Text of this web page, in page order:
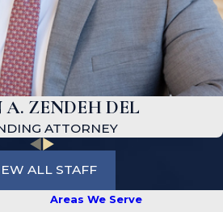
A. ZENDEH DEL
ATTORNEY
ALL STAFF
Areas We Serve